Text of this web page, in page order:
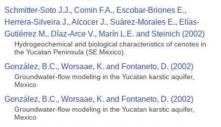
Schmitter-Soto J.J., Comin F.A., Escobar-Briones E.,
Herrera-Silveira J., Alcocer J., Suárez-Morales E., Elías-
Gutiérrez M., Díaz-Arce V., Marín L.E. and Steinich (2002)
Hydrogeochemical and biological characteristics of cenotes in
the Yucatan Peninsula (SE Mexico).
González, B.C., Worsaae, K. and Fontaneto, D. (2002)
Groundwater-flow modeling in the Yucatan karstic aquifer,
Mexico
González, B.C., Worsaae, K. and Fontaneto, D. (2002)
Groundwater-flow modeling in the Yucatan karstic aquifer,
Mexico